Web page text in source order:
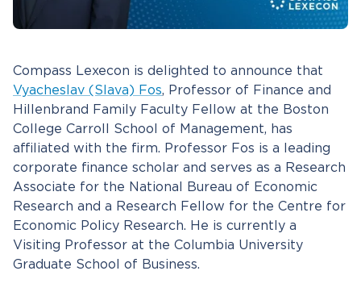
Compass Lexecon is delighted to announce that
Vyacheslav (Slava) Fos, Professor of Finance and
Hillenbrand Family Faculty Fellow at the Boston
College Carroll School of Management, has
affiliated with the firm. Professor Fos is a leading
corporate finance scholar and serves as a Research
Associate for the National Bureau of Economic
Research and a Research Fellow for the Centre for
Economic Policy Research. He is currently a
Visiting Professor at the Columbia University
Graduate School of Business.